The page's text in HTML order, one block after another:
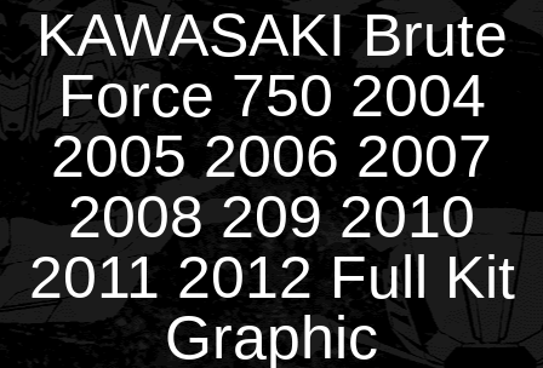
KAWASAKI Brute
Force 750 2004
2005 2006 2007
2008 209 2010
2011 2012 Full Kit
Graphic